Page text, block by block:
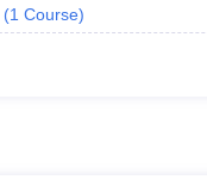
(1 Course)